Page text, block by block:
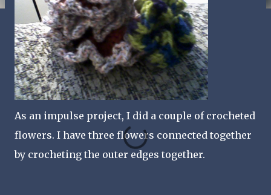
As an impulse project, I did a couple of crocheted
flowers. I have three flowers connected together
by crocheting the outer edges together.